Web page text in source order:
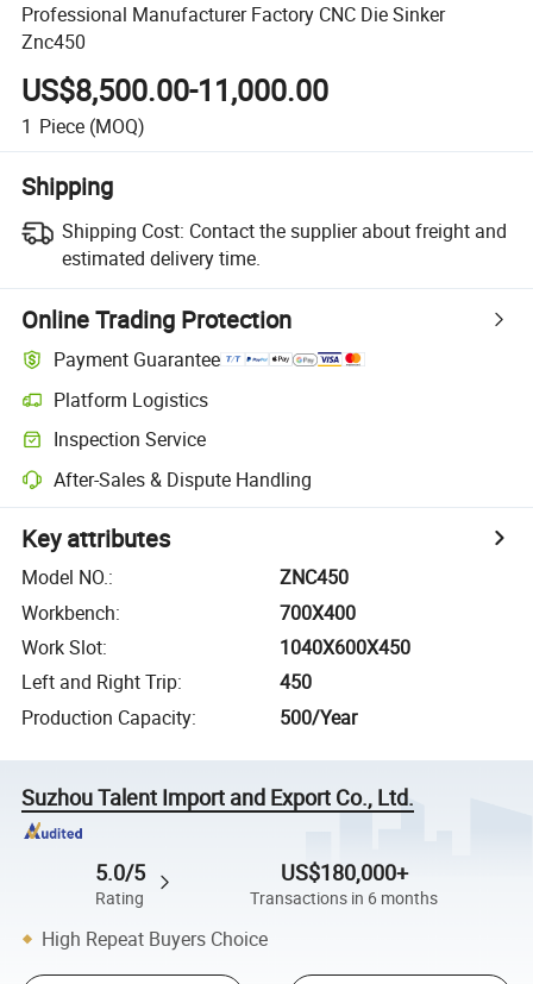
Professional Manufacturer Factory CNC Die Sinker
Znc450
US$8,500.00-11,000.00
1 Piece (MOQ)
Shipping
Shipping Cost: Contact the supplier about freight and
estimated delivery time.
Online Trading Protection
Payment Guarantee
Platform Logistics
Inspection Service
After-Sales & Dispute Handling
Key attributes
Model NO.:
ZNC450
Workbench:
700X400
Work Slot:
1040X600X450
Left and Right Trip:
450
Production Capacity: 500/Year
Suzhou Talent Import and Export Co., Ltd.
5.0/5
Rating
US$180,000+
Transactions in 6 months
High Repeat Buyers Choice